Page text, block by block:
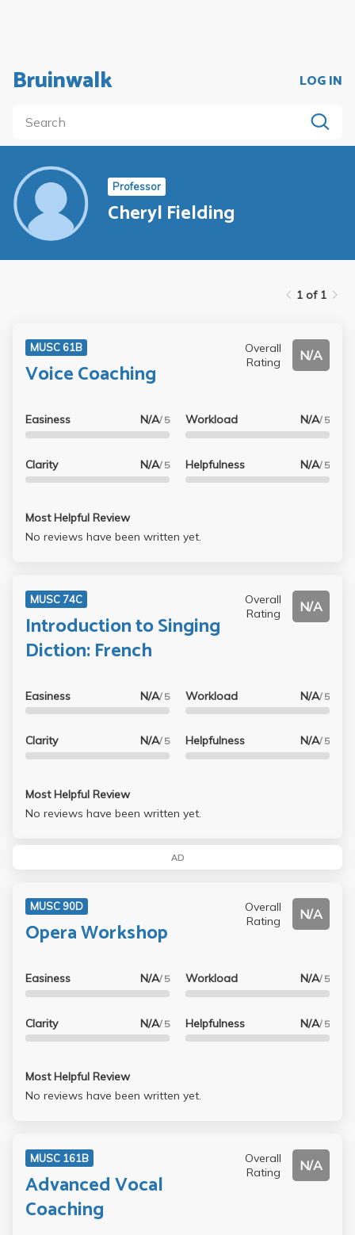
Bruinwalk LOG IN
Professor
Cheryl Fielding
1 of 1
MUSC 61B
Voice Coaching
Overall
Rating
N/A
Easiness N/A/ 5
Clarity N/A/ 5
Workload N/A/ 5
Helpfulness N/A/ 5
Most Helpful Review
No reviews have been written yet.
MUSC 74C
Introduction to Singing
Diction: French
Overall
Rating
N/A
Easiness N/A/ 5
Clarity N/A/ 5
Workload N/A/ 5
Helpfulness N/A/ 5
Most Helpful Review
No reviews have been written yet.
AD
MUSC 90D
Opera Workshop
Overall
Rating
N/A
Easiness N/A/ 5
Clarity N/A/ 5
Workload N/A/ 5
Helpfulness N/A/ 5
Most Helpful Review
No reviews have been written yet.
MUSC 161B
Advanced Vocal
Coaching
Overall
Rating
N/A